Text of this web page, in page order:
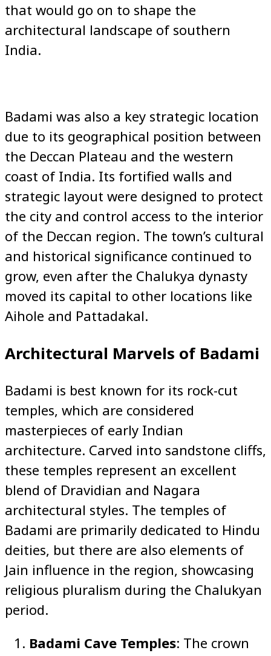
that would go on to shape the
architectural landscape of southern
India.
Badami was also a key strategic location
due to its geographical position between
the Deccan Plateau and the western
coast of India. Its fortified walls and
strategic layout were designed to protect
the city and control access to the interior
of the Deccan region. The town’s cultural
and historical significance continued to
grow, even after the Chalukya dynasty
moved its capital to other locations like
Aihole and Pattadakal.
Architectural Marvels of Badami
Badami is best known for its rock-cut
temples, which are considered
masterpieces of early Indian
architecture. Carved into sandstone cliffs,
these temples represent an excellent
blend of Dravidian and Nagara
architectural styles. The temples of
Badami are primarily dedicated to Hindu
deities, but there are also elements of
Jain influence in the region, showcasing
religious pluralism during the Chalukyan
period.
Badami Cave Temples: The crown